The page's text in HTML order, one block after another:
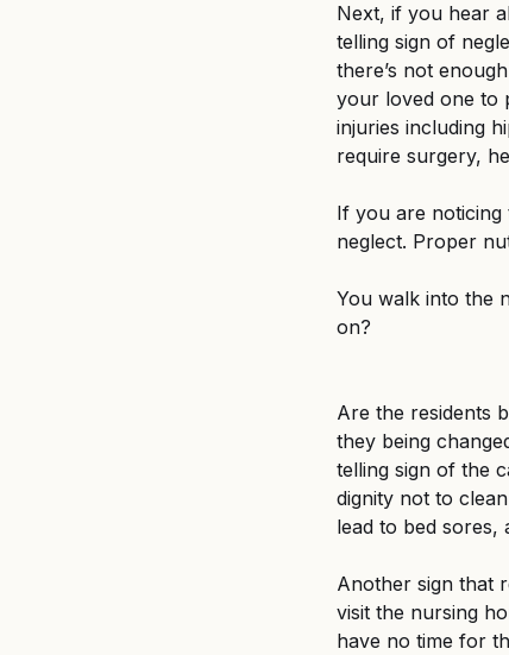
Next, if you hear
telling sign of
there’s not
your loved one to
injuries including
require surgery,
If you are noticing
neglect. Proper
You walk into the
on?
Are the residents
they being
telling sign of the
dignity not to
lead to bed sores,
Another sign that
visit the nursing
have no time for